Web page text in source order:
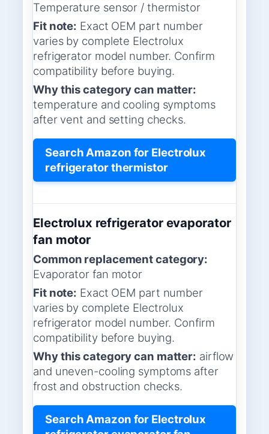
Temperature sensor / thermistor
Fit note: Exact OEM part number
varies by complete Electrolux
refrigerator model number. Confirm
compatibility before buying.
Why this category can matter:
temperature and cooling symptoms
after vent and setting checks.
Search Amazon for Electrolux
refrigerator thermistor
Electrolux refrigerator evaporator
fan motor
Common replacement category:
Evaporator fan motor
Fit note: Exact OEM part number
varies by complete Electrolux
refrigerator model number. Confirm
compatibility before buying.
Why this category can matter: airflow
and uneven-cooling symptoms after
frost and obstruction checks.
Search Amazon for Electrolux